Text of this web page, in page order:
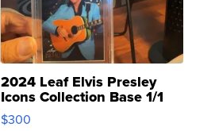
2024 Leaf Elvis Presley
Icons Collection Base 1/1
SSP Clear ...
$300